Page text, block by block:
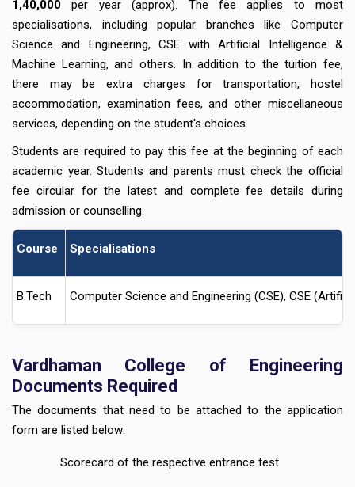
1,40,000 per year (approx). The fee applies to most
specialisations, including popular branches like Computer
Science and Engineering, CSE with Artificial Intelligence &
Machine Learning, and others. In addition to the tuition fee,
there may be extra charges for transportation, hostel
accommodation, examination fees, and other miscellaneous
services, depending on the student's choices.
Students are required to pay this fee at the beginning of each
academic year. Students and parents must check the official
fee circular for the latest and complete fee details during
admission or counselling.
Course Specialisations
B.Tech Computer Science and Engineering (CSE), CSE
Vardhaman College of Engineering
Documents Required
The documents that need to be attached to the application
form are listed below:
Scorecard of the respective entrance test